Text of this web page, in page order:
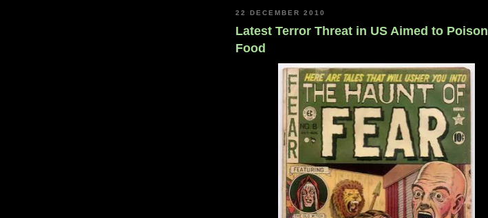
22 DECEMBER 2010
Latest Terror Threat in US Aimed to Poison
Food